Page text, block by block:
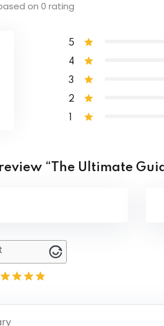
Modes | Photography Masterclass
| Photography Masterclass
Temperature Scale | Photography
Activity | Photography Masterclass
on 0 rating
5
4
3
2
1
“The Ultimate